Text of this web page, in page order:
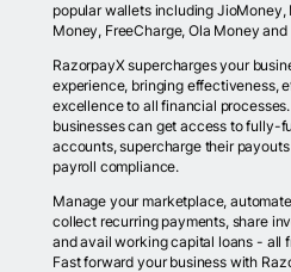
popular wallets including JioMoney,
Money, FreeCharge, Ola Money
RazorpayX supercharges your
experience, bringing effectiveness,
excellence to all financial
businesses can get access to fully-
accounts, supercharge their
payroll compliance.
Manage your marketplace,
collect recurring payments, share
and avail working capital loans - all
Fast forward your business with